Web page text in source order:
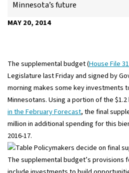
Minnesota’s future
MAY 20, 2014
The supplemental budget (House File
Legislature last Friday and signed by
morning makes some key investments
Minnesotans. Using a portion of the
in the February Forecast, the final
million in additional spending for this
2016-17.
The supplemental budget’s provisions